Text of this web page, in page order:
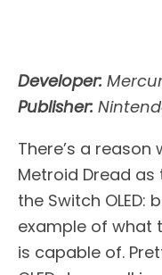
Developer:
Publisher:
There’s a
Metroid Dread
the Switch OLED:
example of what
is capable of.